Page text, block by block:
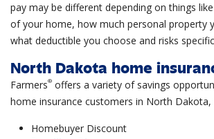
pay may be different depending on things
of your home, how much personal property
what deductible you choose and risks
North Dakota home
Farmers® offers a variety of savings
home insurance customers in North Dakota,
Homebuyer Discount